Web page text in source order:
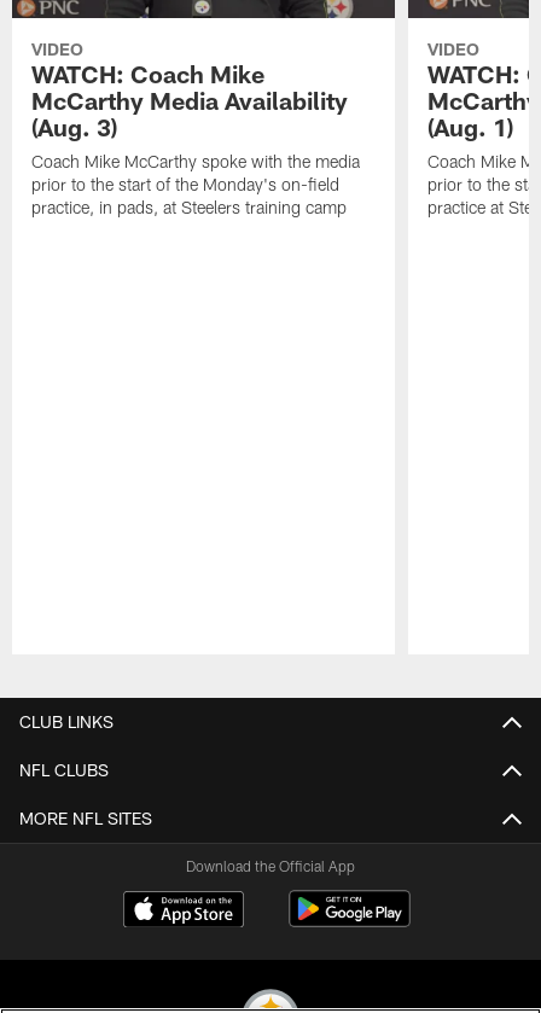
VIDEO
WATCH: Coach Mike
McCarthy Media Availability
(Aug. 3)
Coach Mike McCarthy spoke with the media
prior to the start of the Monday's on-field
practice, in pads, at Steelers training camp
VIDEO
WATCH:
(Aug. 1)
Coach Mike
prior to the
practice at
CLUB LINKS
NFL CLUBS
MORE NFL SITES
Download the Official App